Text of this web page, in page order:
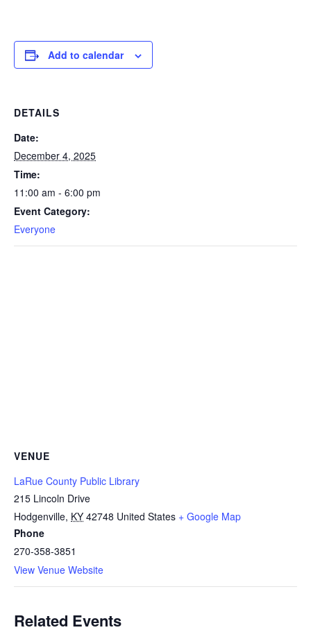
Add to calendar
DETAILS
Date:
December 4, 2025
Time:
11:00 am - 6:00 pm
Event Category:
Everyone
VENUE
LaRue County Public Library
215 Lincoln Drive
Hodgenville, KY 42748 United States + Google Map
Phone
270-358-3851
View Venue Website
Related Events